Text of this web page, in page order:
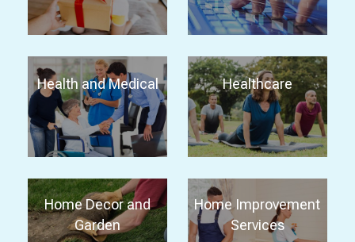
Health and Medical Healthcare
Home Decor and
Garden
Home Improvement
Services